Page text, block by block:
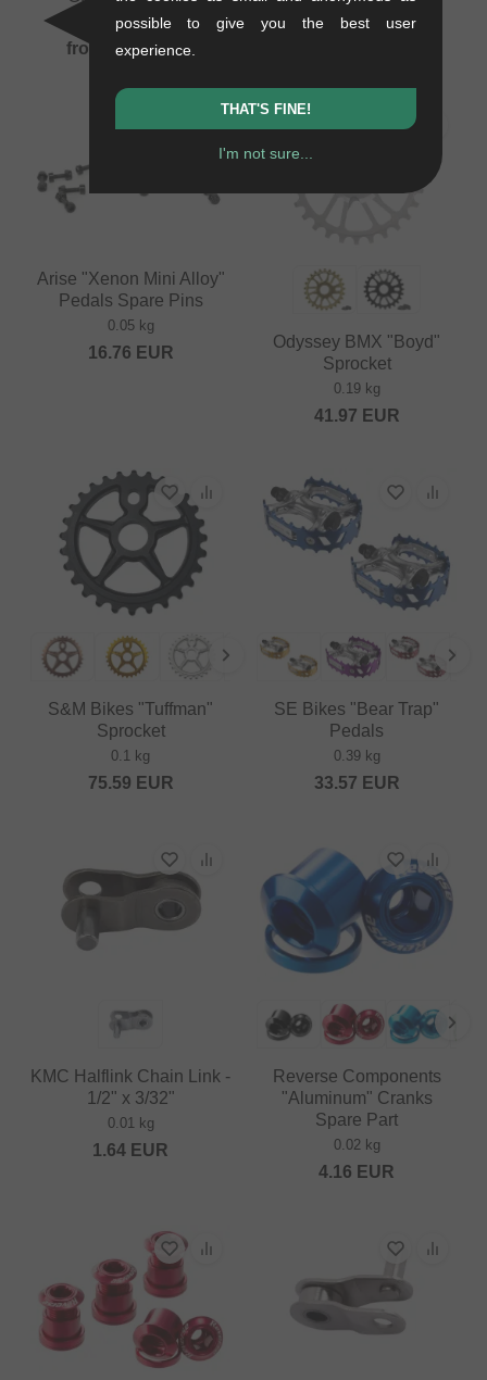
0.15 kg
from 92.40EUR
0.1 kg
Arise "Xenon Mini Alloy"
Pedals Spare Pins
0.05 kg
16.76 EUR
Odyssey BMX "Boyd"
Sprocket
0.19 kg
41.97 EUR
S&M Bikes "Tuffman"
Sprocket
0.1 kg
75.59 EUR
SE Bikes "Bear Trap"
Pedals
0.39 kg
33.57 EUR
KMC Halflink Chain Link -
1/2" x 3/32"
0.01 kg
1.64 EUR
Reverse Components
"Aluminum" Cranks
Spare Part
0.02 kg
4.16 EUR
possible to give you the best user
experience.
THAT'S FINE!
I'm not sure...